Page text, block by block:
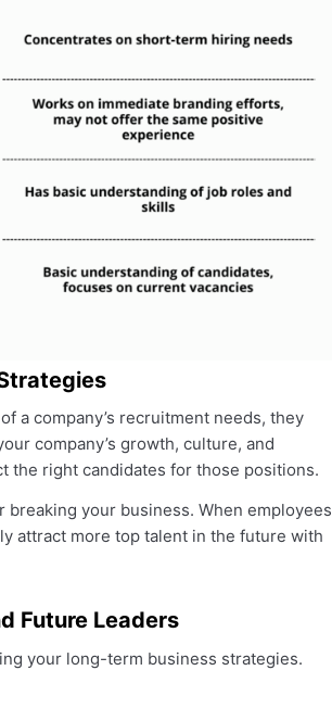
a company’s recruitment needs, they
company’s growth, culture, and
the right candidates for those positions.
your business. When employees
attract more top talent in the future with
Future Leaders
your long-term business strategies.